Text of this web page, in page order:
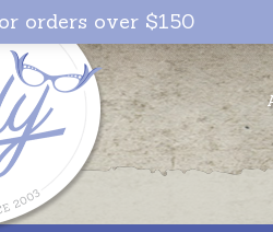
orders over $150